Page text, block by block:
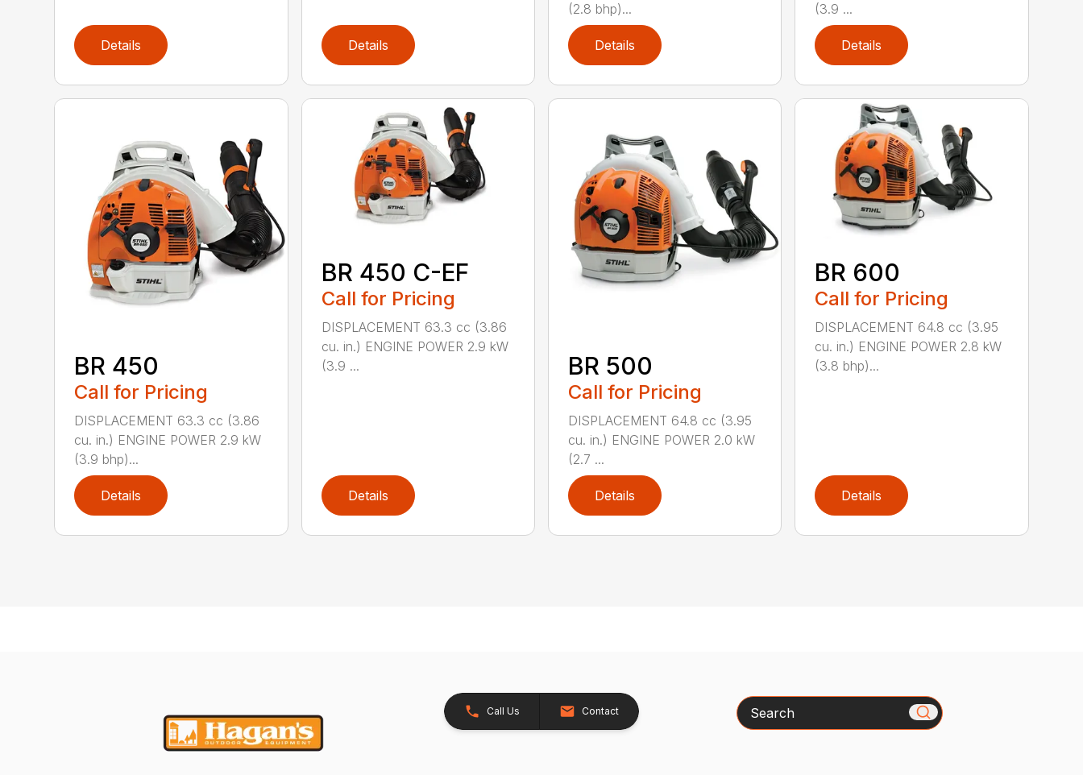
Details Details
(2.8 bhp)...
Details
(3.9 ...
Details
BR 450
Call for Pricing
DISPLACEMENT 63.3 cc (3.86
cu. in.) ENGINE POWER 2.9 kW
(3.9 bhp)...
Details
BR 450 C-EF
Call for Pricing
DISPLACEMENT 63.3 cc (3.86
cu. in.) ENGINE POWER 2.9 kW
(3.9 ...
Details
BR 500
Call for Pricing
DISPLACEMENT 64.8 cc (3.95
cu. in.) ENGINE POWER 2.0 kW
(2.7 ...
Details
BR 600
Call for Pricing
DISPLACEMENT 64.8 cc (3.95
cu. in.) ENGINE POWER 2.8 kW
(3.8 bhp)...
Details
Call Us Contact Search